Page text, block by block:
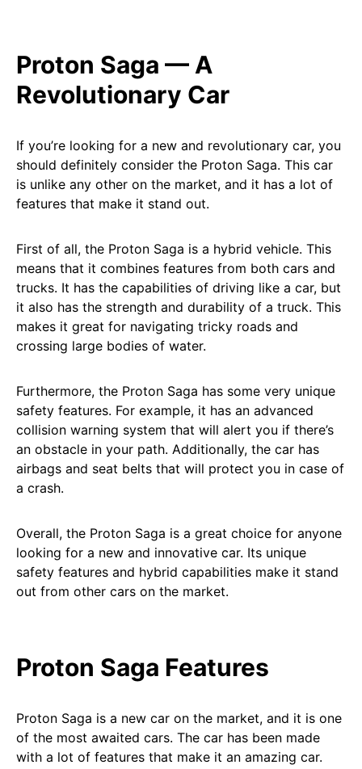
Proton Saga — A
Revolutionary Car
If you’re looking for a new and revolutionary car, you
should definitely consider the Proton Saga. This car
is unlike any other on the market, and it has a lot of
features that make it stand out.
First of all, the Proton Saga is a hybrid vehicle. This
means that it combines features from both cars and
trucks. It has the capabilities of driving like a car, but
it also has the strength and durability of a truck. This
makes it great for navigating tricky roads and
crossing large bodies of water.
Furthermore, the Proton Saga has some very unique
safety features. For example, it has an advanced
collision warning system that will alert you if there’s
an obstacle in your path. Additionally, the car has
airbags and seat belts that will protect you in case of
a crash.
Overall, the Proton Saga is a great choice for anyone
looking for a new and innovative car. Its unique
safety features and hybrid capabilities make it stand
out from other cars on the market.
Proton Saga Features
Proton Saga is a new car on the market, and it is one
of the most awaited cars. The car has been made
with a lot of features that make it an amazing car.